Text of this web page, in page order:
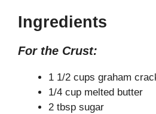
i
Ingredients
For the Crust:
1 1/2 cups graham
1/4 cup melted butter
2 tbsp sugar